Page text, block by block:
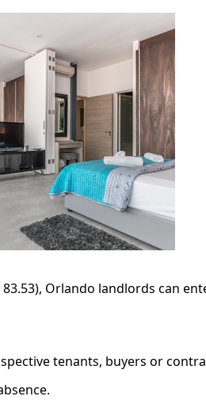
, Orlando landlords can
tenants, buyers or